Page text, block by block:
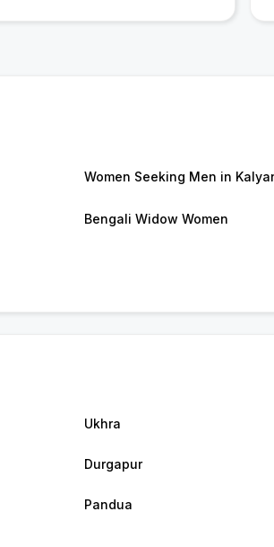
Women Seeking Men in
Bengali Widow Women
Ukhra
Durgapur
Pandua